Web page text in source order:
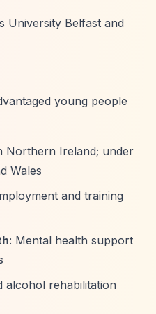
University Belfast and
young people
Northern Ireland; under
Wales
and training
: Mental health support
alcohol rehabilitation